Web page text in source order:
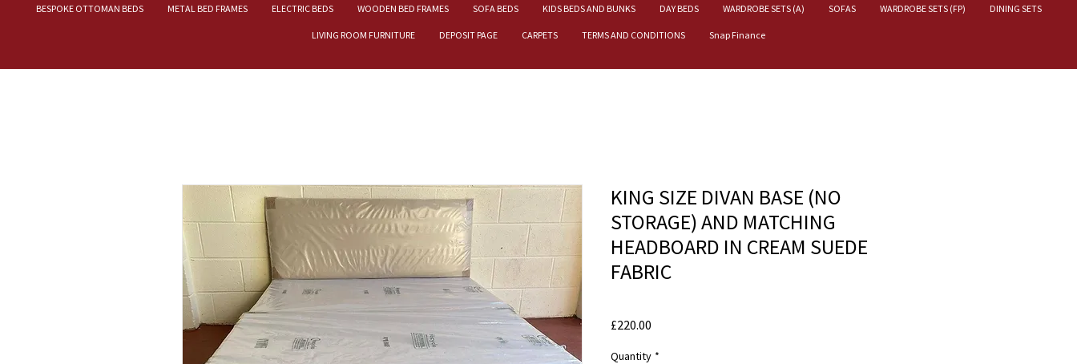
BESPOKE OTTOMAN BEDS METAL BED FRAMES ELECTRIC BEDS WOODEN BED FRAMES SOFA BEDS KIDS BEDS AND BUNKS DAY BEDS WARDROBE SETS (A) SOFAS WARDROBE SETS (FP) DINING SETS
LIVING ROOM FURNITURE DEPOSIT PAGE CARPETS TERMS AND CONDITIONS Snap Finance
KING SIZE DIVAN BASE (NO
STORAGE) AND MATCHING
HEADBOARD IN CREAM SUEDE
FABRIC
£220.00
Quantity *